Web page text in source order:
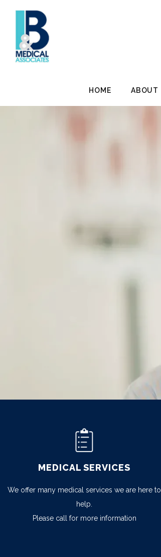
HOME ABOUT
MEDICAL SERVICES
We offer many medical services we are here to
help.
Please call for more information